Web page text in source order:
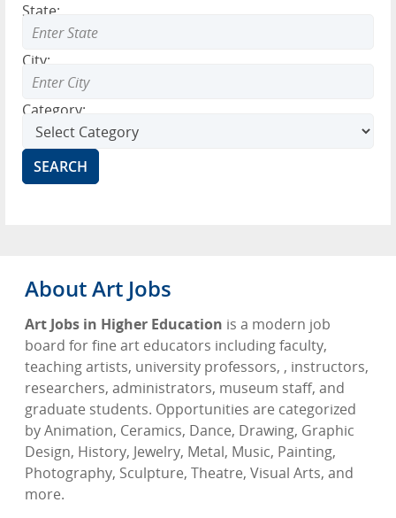
State:
City:
Category:
About Art Jobs
Art Jobs in Higher Education is a modern job
board for fine art educators including faculty,
teaching artists, university professors, , instructors,
researchers, administrators, museum staff, and
graduate students. Opportunities are categorized
by Animation, Ceramics, Dance, Drawing, Graphic
Design, History, Jewelry, Metal, Music, Painting,
Photography, Sculpture, Theatre, Visual Arts, and
more.